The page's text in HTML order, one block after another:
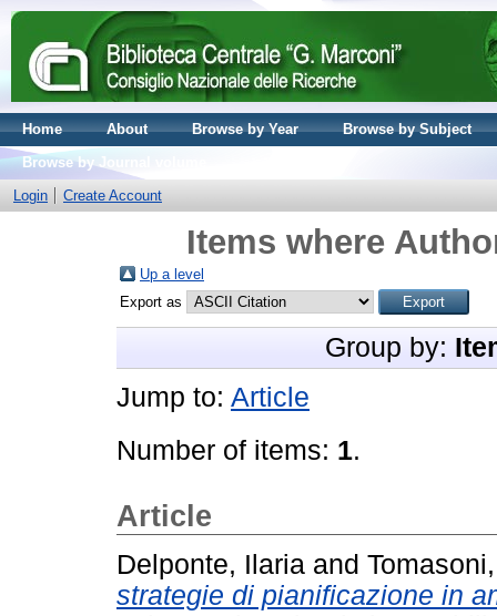
Home About Browse by Year
Browse by Subject
Browse by Journal volume
Login
Create Account
Items where
Up a level
Export as
Group by:
Jump to: Article
Number of items: 1.
Article
Delponte, Ilaria and
strategie di pianificazione in